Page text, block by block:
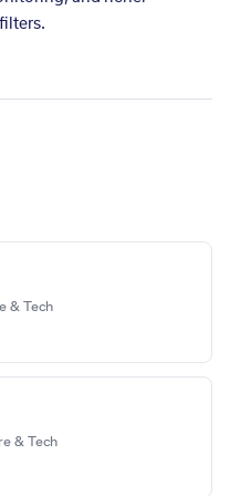
& Tech
& Tech